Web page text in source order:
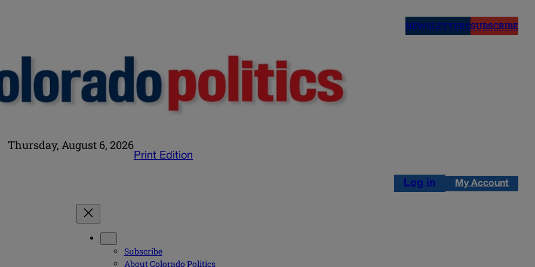
NEWSLETTERSSUBSCRIBE
Thursday, August 6, 2026
Print Edition
Log in My Account
Subscribe
About Colorado Politics